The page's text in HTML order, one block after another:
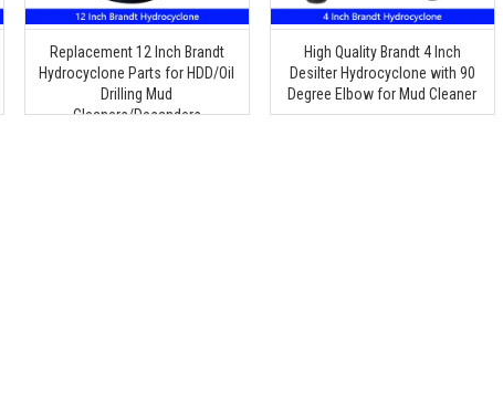
Replacement 12 Inch Brandt
Hydrocyclone Parts for HDD/Oil
Drilling Mud
Cleaners/Desanders
High Quality Brandt 4 Inch
Desilter Hydrocyclone with 90
Degree Elbow for Mud Cleaner